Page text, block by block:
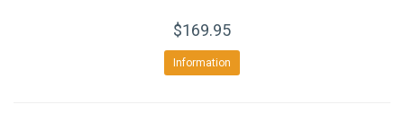
$169.95
Information